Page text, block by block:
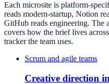
Each microsite is platform-
reads modern-startup, Notion
GitHub reads engineering. The
covers how the brief lives
tracker the team uses.
Scrum and agile teams
Creative direction